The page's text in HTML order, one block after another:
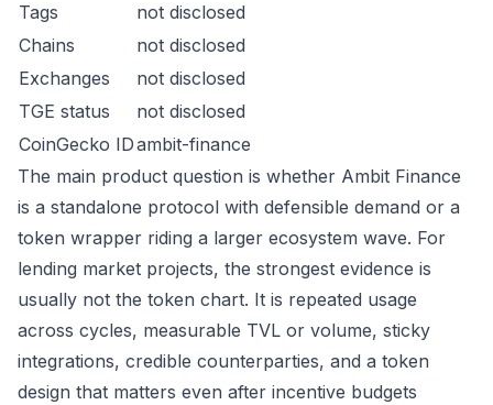
Tags
not disclosed
Chains
not disclosed
Exchanges
not disclosed
TGE status
not disclosed
CoinGecko IDambit-finance
The main product question is whether Ambit Finance
is a standalone protocol with defensible demand or a
token wrapper riding a larger ecosystem wave. For
lending market projects, the strongest evidence is
usually not the token chart. It is repeated usage
across cycles, measurable TVL or volume, sticky
integrations, credible counterparties, and a token
design that matters even after incentive budgets